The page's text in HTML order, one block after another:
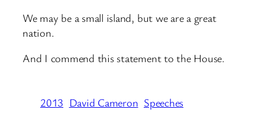
We may be a small island, but we are a great
nation.
And I commend this statement to the House.
2013 David Cameron Speeches